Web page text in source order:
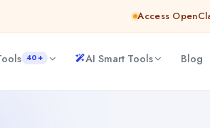
Access
40+ AI Smart Tools Blog